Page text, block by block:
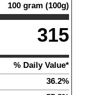
100 gram (100g)
315
% Daily Value*
36.2%